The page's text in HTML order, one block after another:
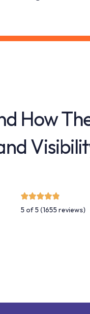
How
5 of 5 (1655 reviews)